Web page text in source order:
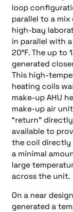
loop
parallel to a mix
high-bay
in parallel with
20°F. The up to
generated
This high-
heating coils
make-up AHU
make-up air
“return”
available to
the coil directly
a minimal
large
across the unit.
On a near
generated a